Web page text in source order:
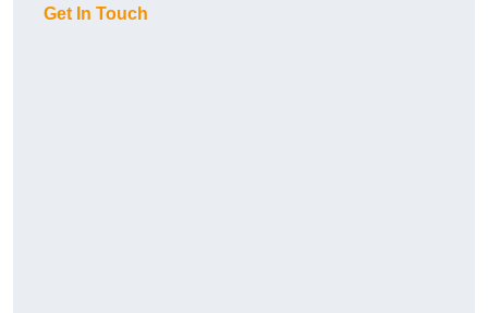
Get In Touch